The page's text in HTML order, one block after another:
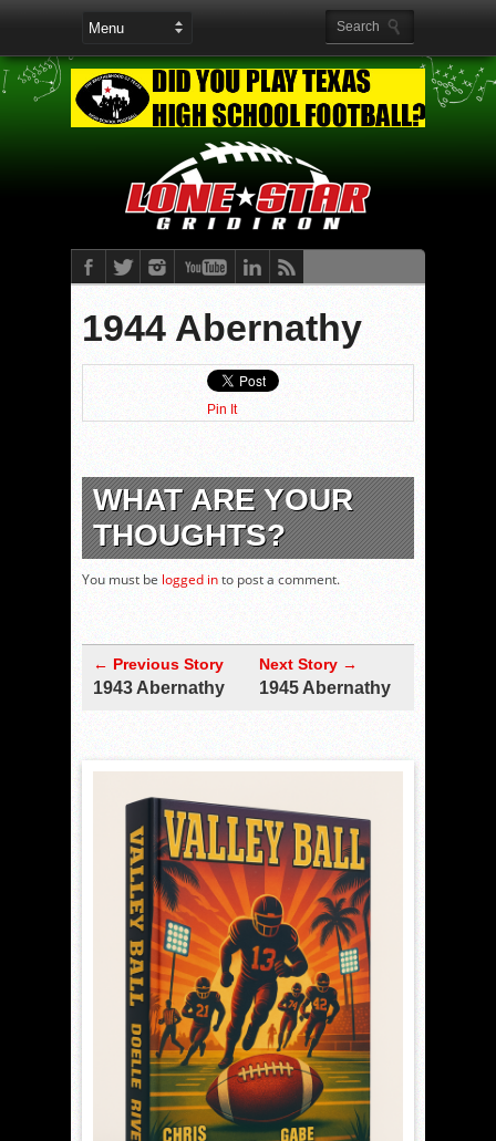
1944 Abernathy
Pin It
WHAT ARE YOUR
THOUGHTS?
You must be logged into post a comment.
← Previous Story
1943 Abernathy
Next Story →
1945 Abernathy